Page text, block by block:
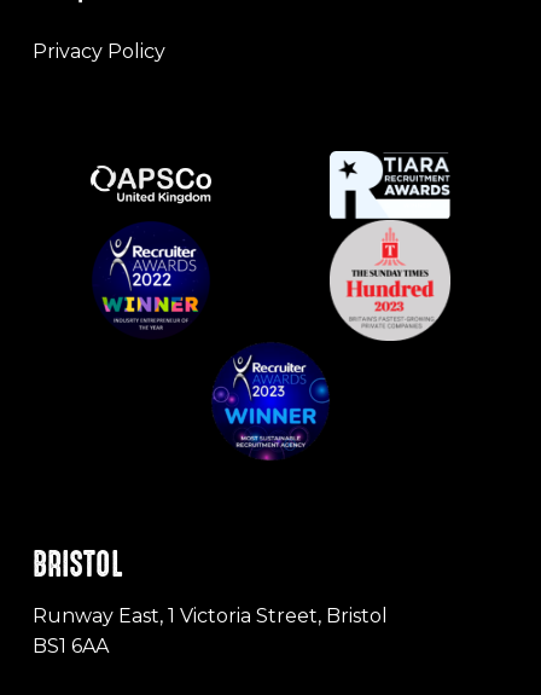
Privacy Policy
BRISTOL
Runway East, 1 Victoria Street, Bristol
BS1 6AA